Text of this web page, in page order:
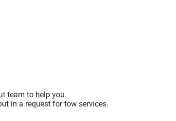
team to help you.
in a request for tow services.